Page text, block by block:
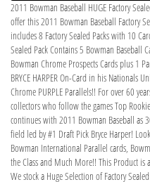
2011 Bowman Baseball HUGE Factory
offer this 2011 Bowman Baseball Factory
includes 8 Factory Sealed Packs with 10
Sealed Pack Contains 5 Bowman Baseball
Bowman Chrome Prospects Cards plus 1
BRYCE HARPER On-Card in his Nationals
Chrome PURPLE Parallels!! For over 60
collectors who follow the games Top
continues with 2011 Bowman Baseball as
field led by #1 Draft Pick Bryce Harper!
Bowman International Parallel cards,
the Class and Much More!! This Product is
We stock a Huge Selection of Factory